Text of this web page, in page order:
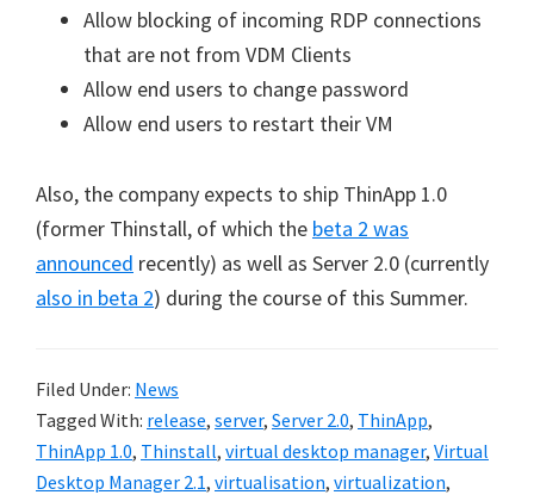
Allow blocking of incoming RDP connections
that are not from VDM Clients
Allow end users to change password
Allow end users to restart their VM
Also, the company expects to ship ThinApp 1.0
(former Thinstall, of which the beta 2 was
announced recently) as well as Server 2.0 (currently
also in beta 2) during the course of this Summer.
Filed Under: News
Tagged With: release, server, Server 2.0, ThinApp,
ThinApp 1.0, Thinstall, virtual desktop manager, Virtual
Desktop Manager 2.1, virtualisation, virtualization,